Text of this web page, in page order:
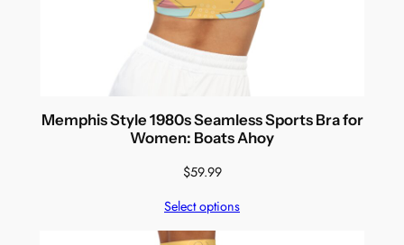
Memphis Style 1980s Seamless Sports Bra for
Women: Boats Ahoy
$59.99
Select options